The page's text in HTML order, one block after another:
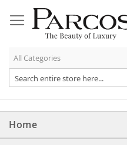
to
Content
Home